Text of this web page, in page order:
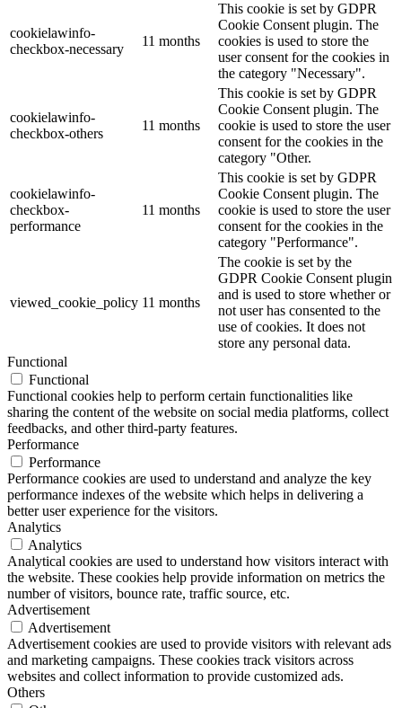
cookielawinfo-
checkbox-necessary
11 months
This cookie is set by GDPR
Cookie Consent plugin. The
cookies is used to store the
user consent for the cookies in
the category "Necessary".
cookielawinfo-
checkbox-others
11 months
This cookie is set by GDPR
Cookie Consent plugin. The
cookie is used to store the user
consent for the cookies in the
category "Other.
cookielawinfo-
checkbox-
performance
11 months
This cookie is set by GDPR
Cookie Consent plugin. The
cookie is used to store the user
consent for the cookies in the
category "Performance".
viewed_cookie_policy 11 months
The cookie is set by the
GDPR Cookie Consent plugin
and is used to store whether or
not user has consented to the
use of cookies. It does not
store any personal data.
Functional
Functional
Functional cookies help to perform certain functionalities like
sharing the content of the website on social media platforms, collect
feedbacks, and other third-party features.
Performance
Performance
Performance cookies are used to understand and analyze the key
performance indexes of the website which helps in delivering a
better user experience for the visitors.
Analytics
Analytics
Analytical cookies are used to understand how visitors interact with
the website. These cookies help provide information on metrics the
number of visitors, bounce rate, traffic source, etc.
Advertisement
Advertisement
Advertisement cookies are used to provide visitors with relevant ads
and marketing campaigns. These cookies track visitors across
websites and collect information to provide customized ads.
Others